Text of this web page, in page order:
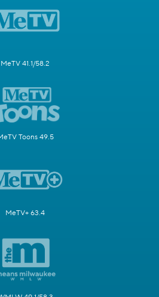
MeTV 41.1/58.2
Toons 49.5
MeTV+ 63.4